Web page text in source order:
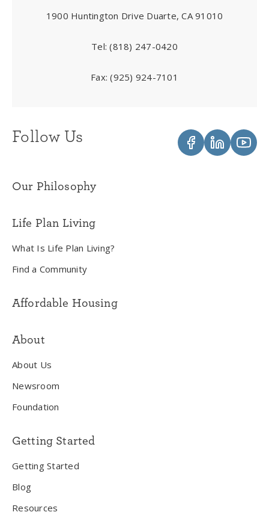
1900 Huntington Drive Duarte, CA 91010
Tel:(818) 247-0420
Fax:(925) 924-7101
Follow Us
Our Philosophy
Life Plan Living
What Is Life Plan Living?
Find a Community
Affordable Housing
About
About Us
Newsroom
Foundation
Getting Started
Getting Started
Blog
Resources